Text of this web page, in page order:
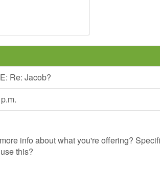
Re: Jacob?
info about what you're offering?
this?